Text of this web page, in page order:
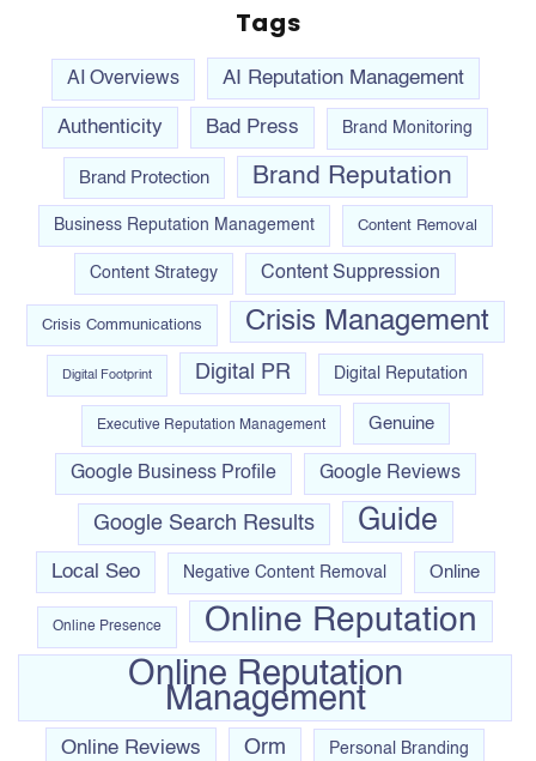
Tags
AI Overviews AI Reputation Management
Authenticity Bad Press Brand Monitoring
Brand Protection Brand Reputation
Business Reputation Management Content Removal
Content Strategy Content Suppression
Crisis Communications Crisis Management
Digital Footprint Digital PR Digital Reputation
Executive Reputation Management Genuine
Google Business Profile Google Reviews
Google Search Results Guide
Local Seo Negative Content Removal Online
Online Presence Online Reputation
Online Reputation
Management
Online Reviews Orm Personal Branding